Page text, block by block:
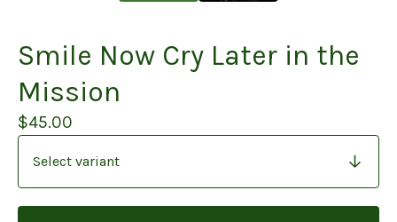
Smile Now Cry Later in the
Mission
$45.00